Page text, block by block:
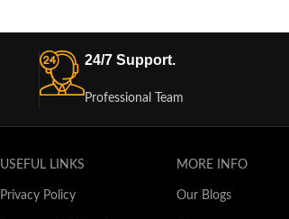
24/7 Support.
Professional Team
USEFUL LINKS
Privacy Policy
MORE INFO
Our Blogs